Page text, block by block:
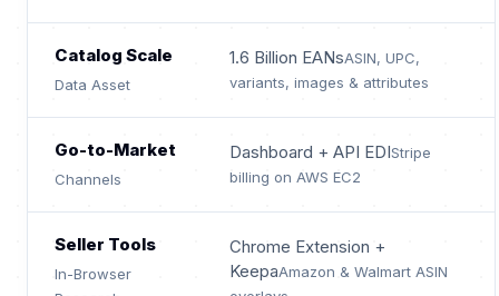
Catalog Scale
Data Asset
1.6 Billion EANsASIN, UPC,
variants, images & attributes
Go-to-Market
Channels
Dashboard + API EDIStripe
billing on AWS EC2
Seller Tools
In-Browser
Chrome Extension +
KeepaAmazon & Walmart ASIN